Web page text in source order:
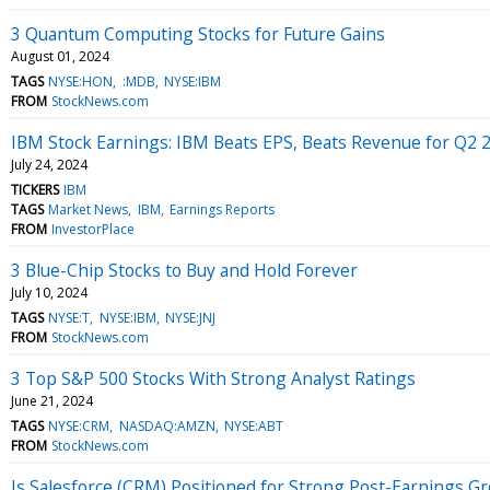
3 Quantum Computing Stocks for Future Gains
August 01, 2024
TAGS NYSE:HON :MDB NYSE:IBM
FROM StockNews.com
IBM Stock Earnings: IBM Beats EPS, Beats Revenue for Q2
July 24, 2024
TICKERS IBM
TAGS Market News IBM Earnings Reports
FROM InvestorPlace
3 Blue-Chip Stocks to Buy and Hold Forever
July 10, 2024
TAGS NYSE:T NYSE:IBM NYSE:JNJ
FROM StockNews.com
3 Top S&P 500 Stocks With Strong Analyst Ratings
June 21, 2024
TAGS NYSE:CRM NASDAQ:AMZN NYSE:ABT
FROM StockNews.com